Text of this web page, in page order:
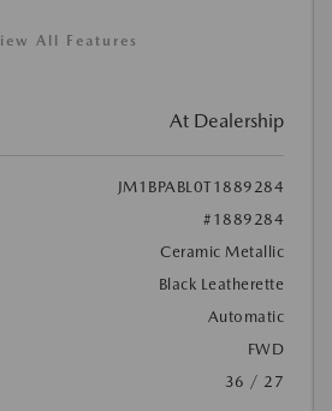
All Features
At Dealership
JM1BPABL0T1889284
#1889284
Ceramic Metallic
Black Leatherette
Automatic
FWD
36 / 27